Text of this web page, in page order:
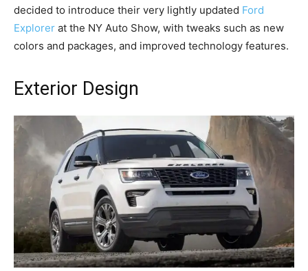
decided to introduce their very lightly updated Ford
Explorer at the NY Auto Show, with tweaks such as new
colors and packages, and improved technology features.
Exterior Design